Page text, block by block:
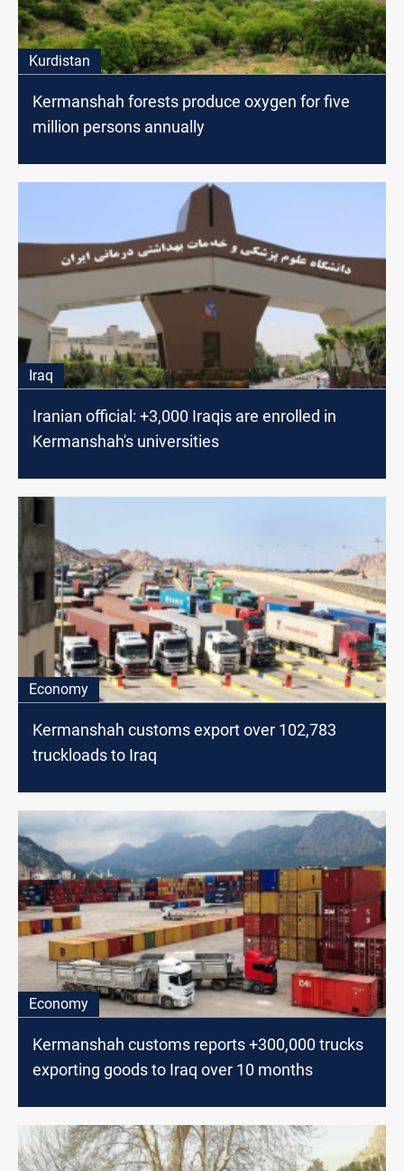
Kurdistan
Kermanshah forests produce oxygen for five
million persons annually
Iraq
Iranian official: +3,000 Iraqis are enrolled in
Kermanshah's universities
Economy
Kermanshah customs export over 102,783
truckloads to Iraq
Economy
Kermanshah customs reports +300,000 trucks
exporting goods to Iraq over 10 months